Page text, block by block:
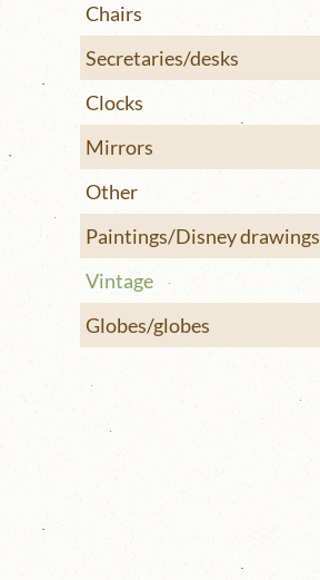
Chairs
Secretaries/desks
Clocks
Mirrors
Other
Paintings/Disney drawings
Vintage
Globes/globes